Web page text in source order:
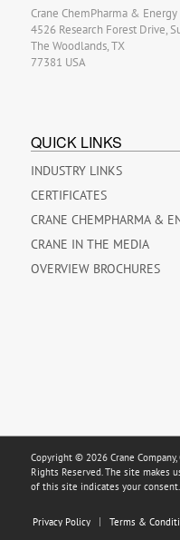
Crane ChemPharma & Energy
4526 Research Forest Drive,
The Woodlands, TX
77381 USA
QUICK LINKS
INDUSTRY LINKS
CERTIFICATES
CRANE CHEMPHARMA &
CRANE IN THE MEDIA
OVERVIEW BROCHURES
Copyright © 2026 Crane Company,
Rights Reserved. The site makes
of this site indicates your consent.
Privacy Policy Terms &